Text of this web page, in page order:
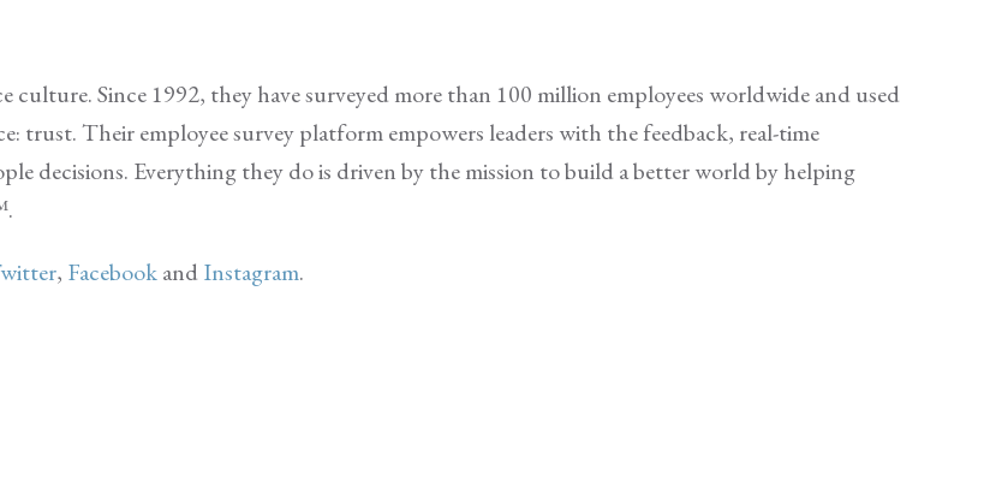
Since 1992, they have surveyed more than 100 million employees worldwide and used
trust. Their employee survey platform empowers leaders with the feedback, real-time
decisions. Everything they do is driven by the mission to build a better world by helping
, FacebookandInstagram.